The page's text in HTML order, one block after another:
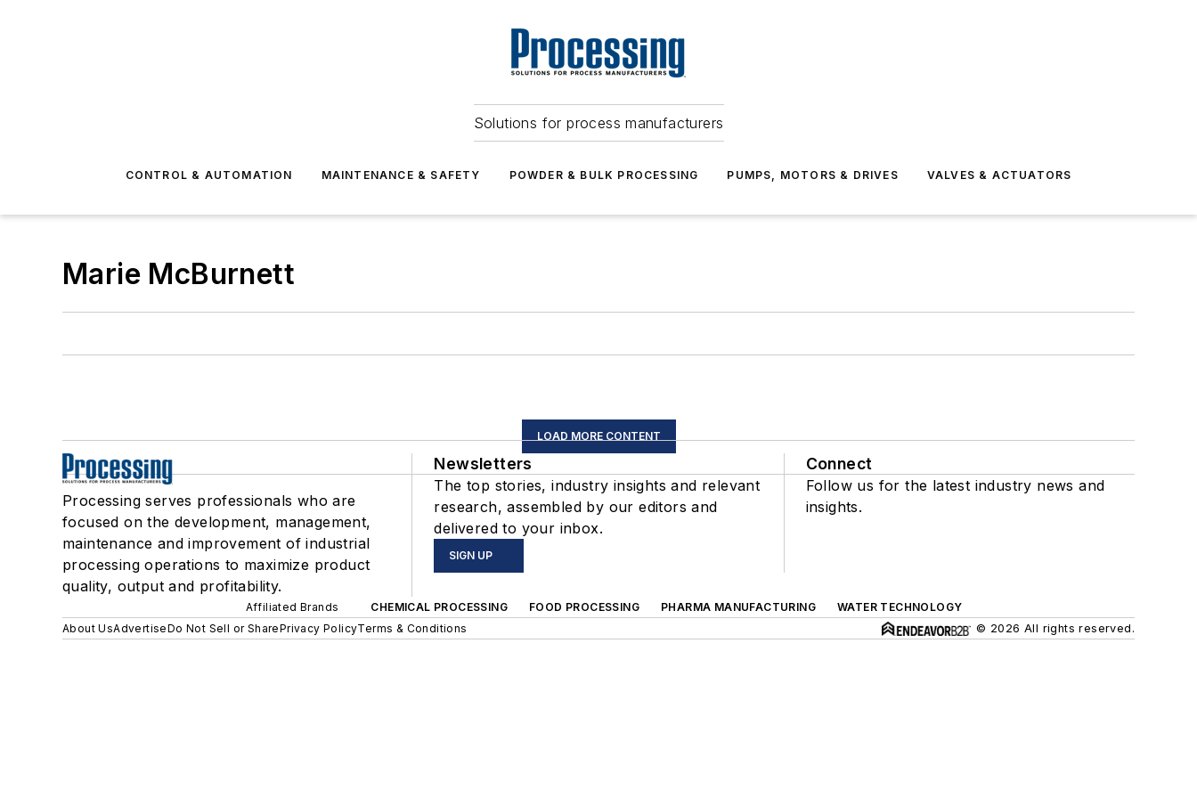
Solutions for process manufacturers
CONTROL & AUTOMATION MAINTENANCE & SAFETY POWDER & BULK PROCESSING PUMPS, MOTORS & DRIVES VALVES & ACTUATORS
Marie McBurnett
LOAD MORE CONTENT
Processing serves professionals who are
focused on the development, management,
maintenance and improvement of industrial
processing operations to maximize product
quality, output and profitability.
Newsletters
The top stories, industry insights and relevant
research, assembled by our editors and
delivered to your inbox.
SIGN UP
Connect
Follow us for the latest industry news and
insights.
Affiliated Brands CHEMICAL PROCESSING FOOD PROCESSING PHARMA MANUFACTURING
WATER TECHNOLOGY
About UsAdvertiseDo Not Sell or SharePrivacy PolicyTerms & Conditions © 2026 All rights reserved.